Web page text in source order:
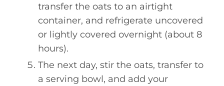
transfer the oats to an airtight
container, and refrigerate uncovered
or lightly covered overnight (about 8
hours).
The next day, stir the oats, transfer to
a serving bowl, and add your